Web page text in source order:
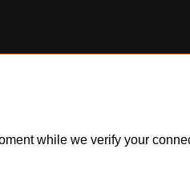
while we verify your